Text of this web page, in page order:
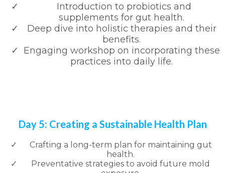
Introduction to probiotics and
supplements for gut health.
Deep dive into holistic therapies and their
benefits.
Engaging workshop on incorporating these
practices into daily life.
Day 5: Creating a Sustainable Health Plan
Crafting a long-term plan for maintaining gut
health.
Preventative strategies to avoid future mold